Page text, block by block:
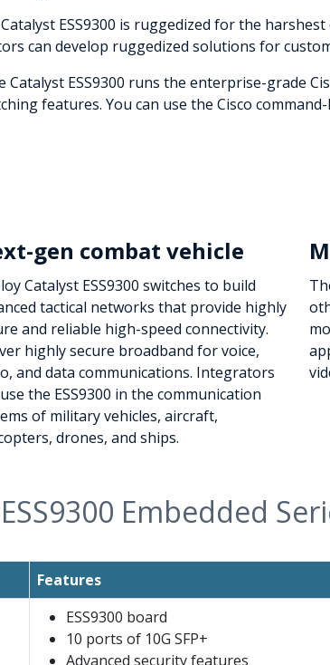
ESS9300 is ruggedized for the
can develop ruggedized solutions for
Catalyst ESS9300 runs the enterprise-grade
features. You can use the Cisco
gen combat vehicle
Catalyst ESS9300 switches to build
tactical networks that provide highly
and reliable high-speed connectivity.
highly secure broadband for voice,
and data communications. Integrators
the ESS9300 in the communication
of military vehicles, aircraft,
drones, and ships.
Embedded
Features
ESS9300 board
10 ports of 10G SFP+
Advanced security features